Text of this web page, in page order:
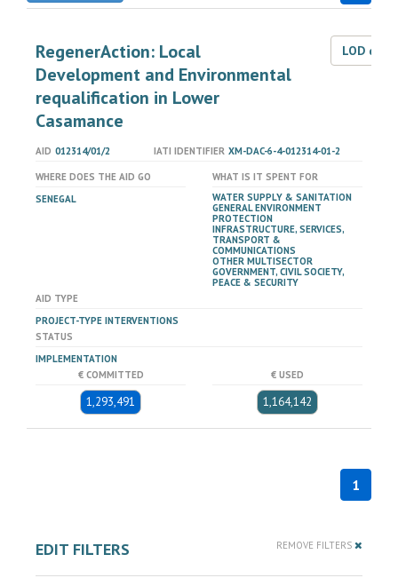
RegenerAction: Local
Development and Environmental
requalification in Lower
Casamance
LOD
AID 012314/01/2 IATI IDENTIFIER XM-DAC-6-4-012314-01-2
WHERE DOES THE AID GO
SENEGAL
WHAT IS IT SPENT FOR
WATER SUPPLY & SANITATION
GENERAL ENVIRONMENT
PROTECTION
INFRASTRUCTURE, SERVICES,
TRANSPORT &
COMMUNICATIONS
OTHER MULTISECTOR
GOVERNMENT, CIVIL SOCIETY,
PEACE & SECURITY
AID TYPE
PROJECT-TYPE INTERVENTIONS
STATUS
IMPLEMENTATION
€ COMMITTED
1,293,491
€ USED
1,164,142
1
EDIT FILTERS REMOVE FILTERS